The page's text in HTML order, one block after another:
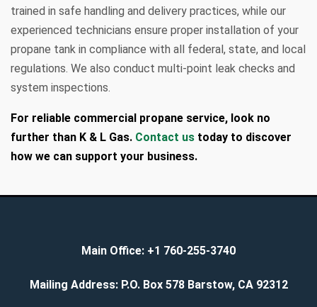
trained in safe handling and delivery practices, while our
experienced technicians ensure proper installation of your
propane tank in compliance with all federal, state, and local
regulations. We also conduct multi-point leak checks and
system inspections.
For reliable commercial propane service, look no
further than K & L Gas. Contact us today to discover
how we can support your business.
Main Office: +1 760-255-3740
Mailing Address: P.O. Box 578 Barstow, CA 92312